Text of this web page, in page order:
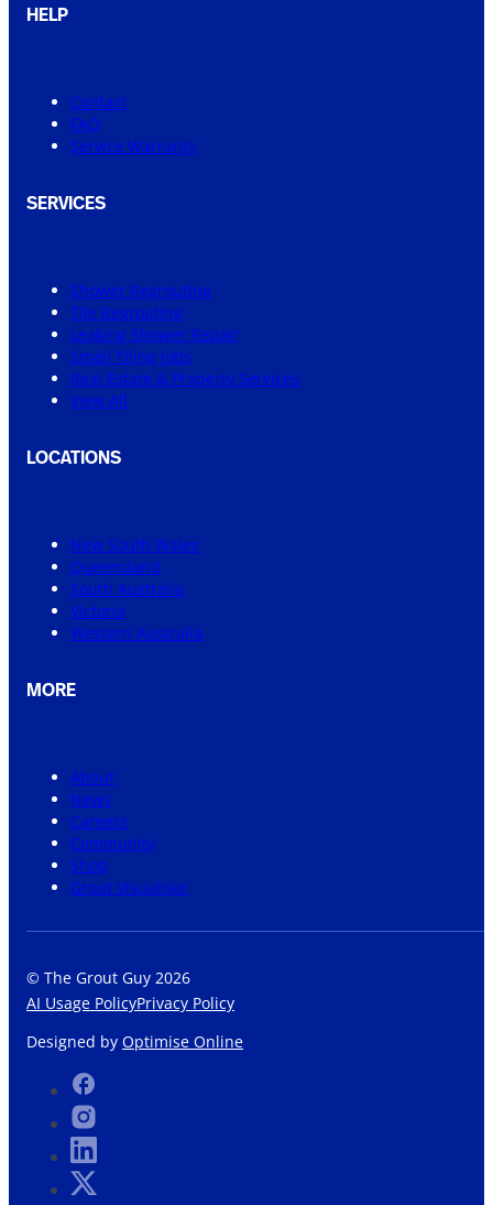
HELP
Contact
FAQ
Service Warranty
SERVICES
Shower Regrouting
Tile Regrouting
Leaking Shower Repair
Small Tiling Jobs
Real Estate & Property Services
View All
LOCATIONS
New South Wales
Queensland
South Australia
Victoria
Western Australia
MORE
About
News
Careers
Community
Shop
Grout Visualiser
© The Grout Guy 2026
AI Usage PolicyPrivacy Policy
Designed by Optimise Online